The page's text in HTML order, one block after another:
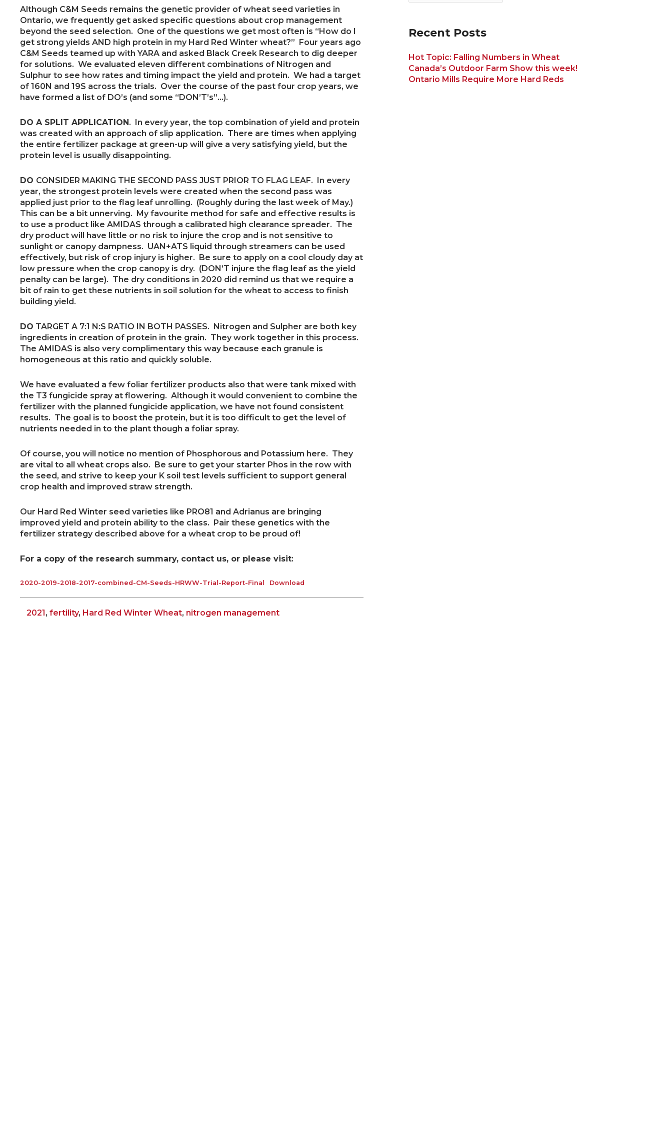
Although C&M Seeds remains the genetic provider of wheat seed varieties in
Ontario, we frequently get asked specific questions about crop management
beyond the seed selection. One of the questions we get most often is “How do I
get strong yields AND high protein in my Hard Red Winter wheat?” Four years ago
C&M Seeds teamed up with YARA and asked Black Creek Research to dig deeper
for solutions. We evaluated eleven different combinations of Nitrogen and
Sulphur to see how rates and timing impact the yield and protein. We had a target
of 160N and 19S across the trials. Over the course of the past four crop years, we
have formed a list of DO’s (and some “DON’T’s”…).
DO A SPLIT APPLICATION. In every year, the top combination of yield and protein
was created with an approach of slip application. There are times when applying
the entire fertilizer package at green-up will give a very satisfying yield, but the
protein level is usually disappointing.
DO CONSIDER MAKING THE SECOND PASS JUST PRIOR TO FLAG LEAF. In every
year, the strongest protein levels were created when the second pass was
applied just prior to the flag leaf unrolling. (Roughly during the last week of May.)
This can be a bit unnerving. My favourite method for safe and effective results is
to use a product like AMIDAS through a calibrated high clearance spreader. The
dry product will have little or no risk to injure the crop and is not sensitive to
sunlight or canopy dampness. UAN+ATS liquid through streamers can be used
effectively, but risk of crop injury is higher. Be sure to apply on a cool cloudy day at
low pressure when the crop canopy is dry. (DON’T injure the flag leaf as the yield
penalty can be large). The dry conditions in 2020 did remind us that we require a
bit of rain to get these nutrients in soil solution for the wheat to access to finish
building yield.
DO TARGET A 7:1 N:S RATIO IN BOTH PASSES. Nitrogen and Sulpher are both key
ingredients in creation of protein in the grain. They work together in this process.
The AMIDAS is also very complimentary this way because each granule is
homogeneous at this ratio and quickly soluble.
We have evaluated a few foliar fertilizer products also that were tank mixed with
the T3 fungicide spray at flowering. Although it would convenient to combine the
fertilizer with the planned fungicide application, we have not found consistent
results. The goal is to boost the protein, but it is too difficult to get the level of
nutrients needed in to the plant though a foliar spray.
Of course, you will notice no mention of Phosphorous and Potassium here. They
are vital to all wheat crops also. Be sure to get your starter Phos in the row with
the seed, and strive to keep your K soil test levels sufficient to support general
crop health and improved straw strength.
Our Hard Red Winter seed varieties like PRO81 and Adrianus are bringing
improved yield and protein ability to the class. Pair these genetics with the
fertilizer strategy described above for a wheat crop to be proud of!
For a copy of the research summary, contact us, or please visit:
2020-2019-2018-2017-combined-CM-Seeds-HRWW-Trial-Report-Final Download
2021, fertility, Hard Red Winter Wheat, nitrogen management
Recent Posts
Hot Topic: Falling Numbers in Wheat
Canada’s Outdoor Farm Show this week!
Ontario Mills Require More Hard Reds